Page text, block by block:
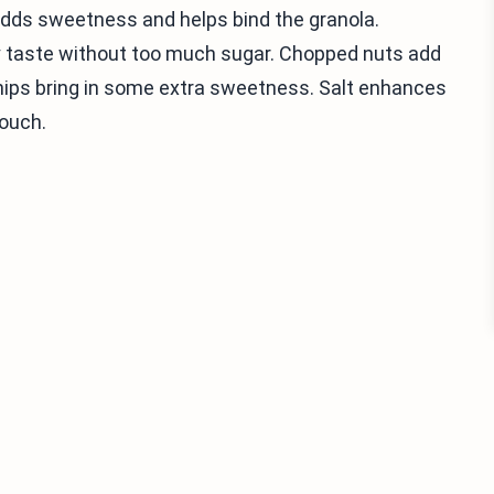
sweetness and helps bind the granola.
without too much sugar. Chopped nuts add
bring in some extra sweetness. Salt enhances